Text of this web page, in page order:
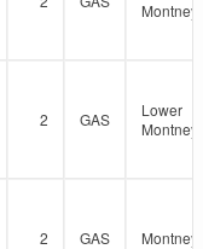
Montney
2 GAS
Lower
Montney
2 GAS Montney